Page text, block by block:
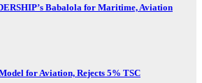
Babalola for Maritime, Aviation
for Aviation, Rejects 5% TSC